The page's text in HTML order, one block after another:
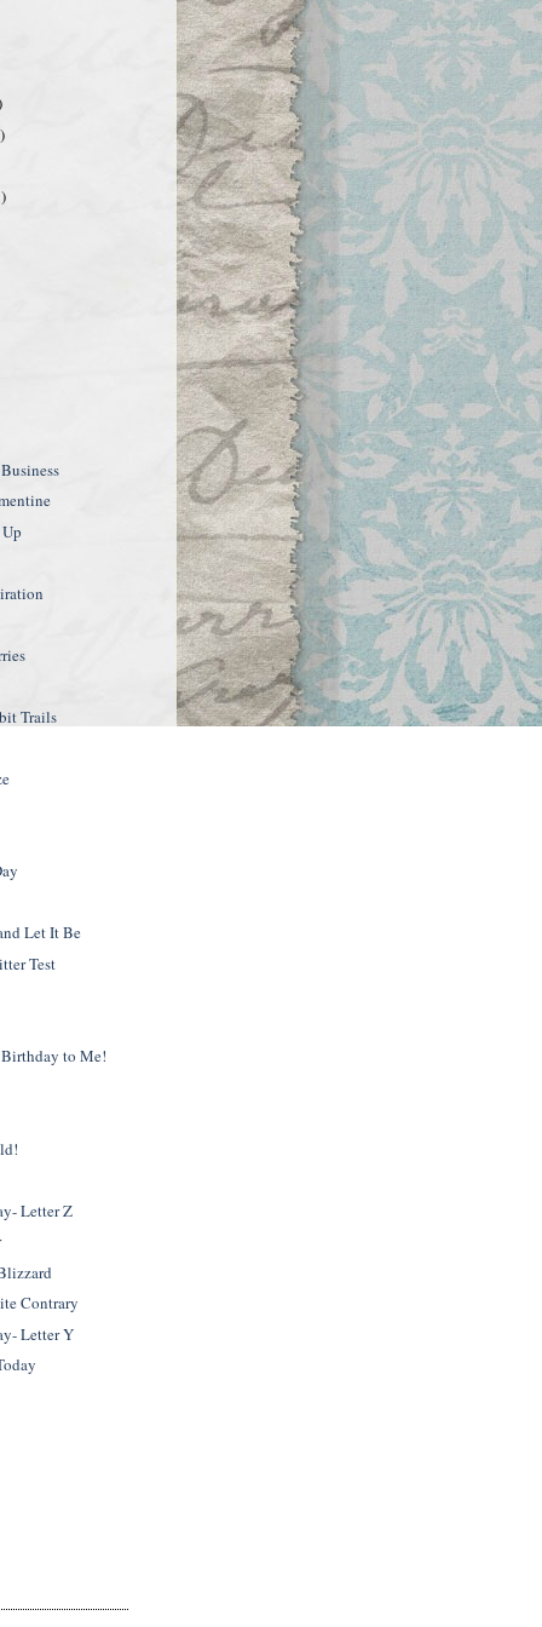
Trails
Let It Be
Test
to Me!
Letter Z
Contrary
Letter Y